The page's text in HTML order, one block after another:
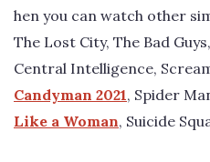
hen you can watch other
The Lost City, The Bad
Central Intelligence,
Candyman 2021, Spider
Like a Woman, Suicide